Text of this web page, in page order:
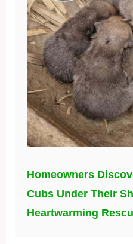
Homeowners
Cubs Under Their
Heartwarming